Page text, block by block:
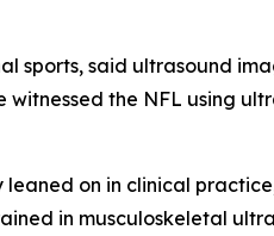
sports, said ultrasound
the NFL using
on in clinical
in musculoskeletal